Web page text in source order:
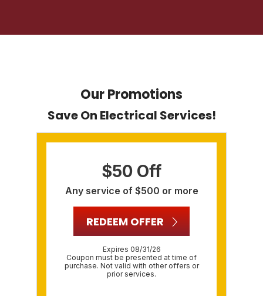
Our Promotions
Save On Electrical Services!
$50 Off
Any service of $500 or more
REDEEM OFFER
Expires 08/31/26
Coupon must be presented at time of
purchase. Not valid with other offers or
prior services.